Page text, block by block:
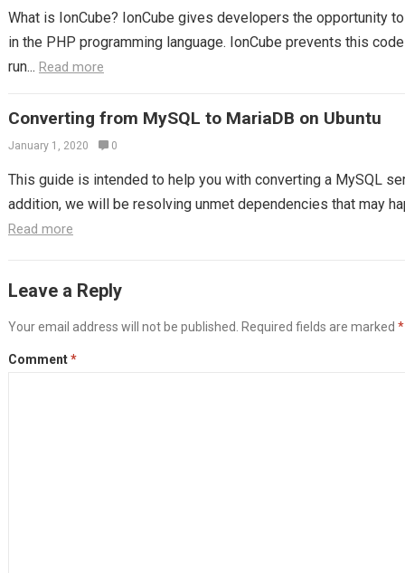
What is IonCube? IonCube gives developers the opportunity
in the PHP programming language. IonCube prevents this
run... Read more
Converting from MySQL to MariaDB on Ubuntu
January 1, 2020 0
This guide is intended to help you with converting a MySQL
addition, we will be resolving unmet dependencies that may
Read more
Leave a Reply
Your email address will not be published. Required fields are marked *
Comment*